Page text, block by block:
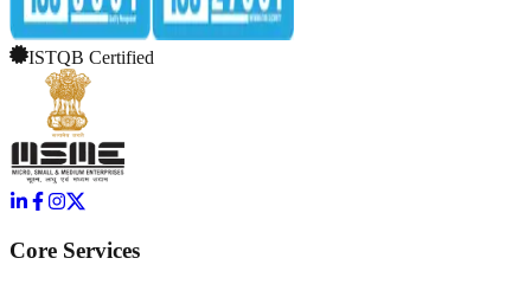
ISTQB Certified
Core Services